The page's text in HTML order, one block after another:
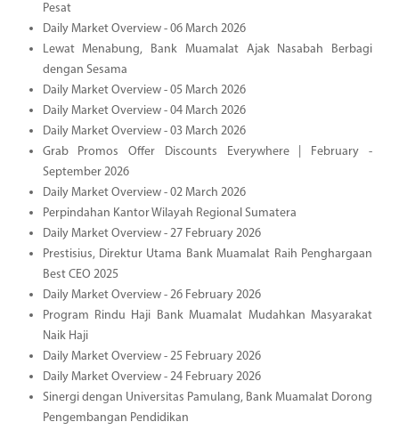
Pesat
Daily Market Overview - 06 March 2026
Lewat Menabung, Bank Muamalat Ajak Nasabah Berbagi
dengan Sesama
Daily Market Overview - 05 March 2026
Daily Market Overview - 04 March 2026
Daily Market Overview - 03 March 2026
Grab Promos Offer Discounts Everywhere | February -
September 2026
Daily Market Overview - 02 March 2026
Perpindahan Kantor Wilayah Regional Sumatera
Daily Market Overview - 27 February 2026
Prestisius, Direktur Utama Bank Muamalat Raih Penghargaan
Best CEO 2025
Daily Market Overview - 26 February 2026
Program Rindu Haji Bank Muamalat Mudahkan Masyarakat
Naik Haji
Daily Market Overview - 25 February 2026
Daily Market Overview - 24 February 2026
Sinergi dengan Universitas Pamulang, Bank Muamalat Dorong
Pengembangan Pendidikan